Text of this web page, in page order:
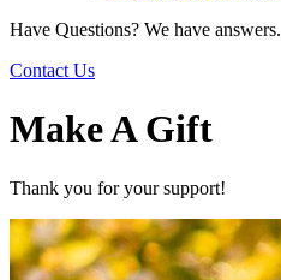
Have Questions? We have answers.
Contact Us
Make A Gift
Thank you for your support!